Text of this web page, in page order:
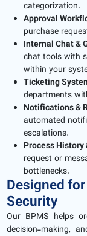
categorization.
Approval
purchase
Internal Chat &
chat tools with
within your
Ticketing
departments
Notifications &
automated
escalations.
Process History
request or
bottlenecks.
Designed
Security
Our BPMS helps
decision-making,